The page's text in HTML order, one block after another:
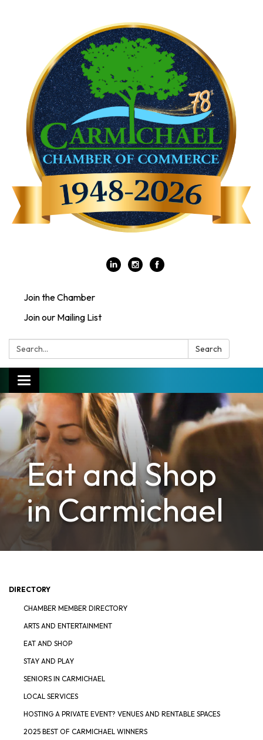
Join the Chamber
Join our Mailing List
Search: Search
Toggle
navigation
Eat and Shop
in Carmichael
DIRECTORY
CHAMBER MEMBER DIRECTORY
ARTS AND ENTERTAINMENT
EAT AND SHOP
STAY AND PLAY
SENIORS IN CARMICHAEL
LOCAL SERVICES
HOSTING A PRIVATE EVENT? VENUES AND RENTABLE SPACES
2025 BEST OF CARMICHAEL WINNERS